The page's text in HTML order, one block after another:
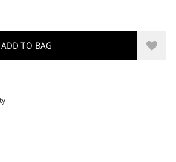
FROM 35 GBP
ADD TO BAG Add